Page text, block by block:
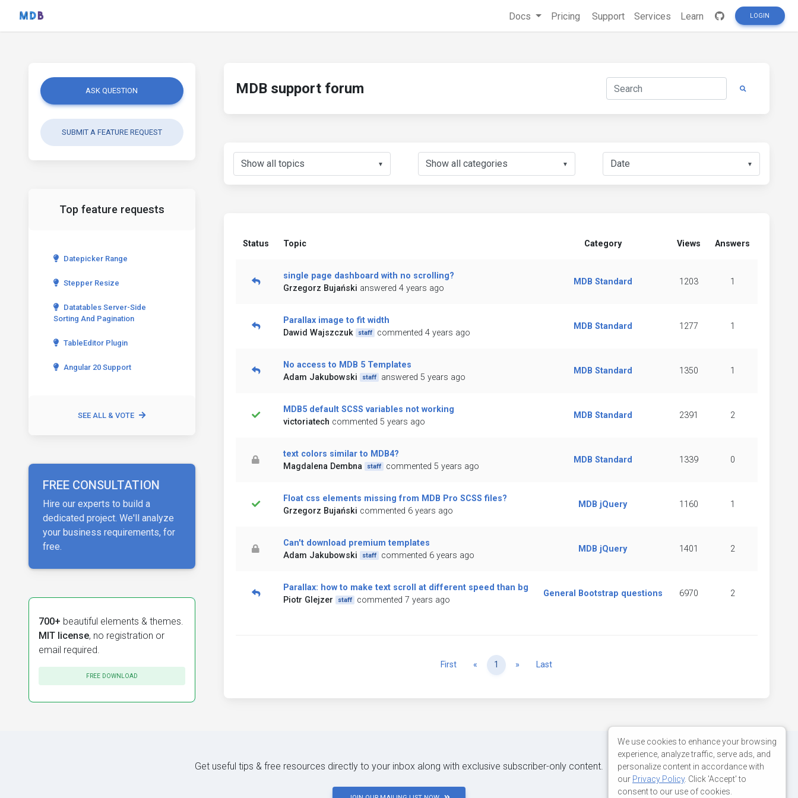
Docs Pricing Support Services Learn LOGIN
ASK QUESTION
SUBMIT A FEATURE REQUEST
Top feature requests
Datepicker Range
Stepper Resize
Datatables Server-Side
Sorting And Pagination
TableEditor Plugin
Angular 20 Support
SEE ALL & VOTE
FREE CONSULTATION
Hire our experts to build a
dedicated project. We'll analyze
your business requirements, for
free.
700+ beautiful elements & themes.
MIT license, no registration or
email required.
FREE DOWNLOAD
MDB support forum
▼ ▼ ▼
Status Topic Category Views Answers
single page dashboard with no scrolling?
Grzegorz Bujański answered 4 years ago
MDB Standard 1203 1
Parallax image to fit width
Dawid Wajszczuk
staff commented 4 years ago
MDB Standard 1277 1
No access to MDB 5 Templates
Adam Jakubowski
staff answered 5 years ago
MDB Standard 1350 1
MDB5 default SCSS variables not working
victoriatech commented 5 years ago
MDB Standard 2391 2
text colors similar to MDB4?
Magdalena Dembna
staff commented 5 years ago
MDB Standard 1339 0
Float css elements missing from MDB Pro SCSS files?
Grzegorz Bujański commented 6 years ago
MDB jQuery 1160 1
Can't download premium templates
Adam Jakubowski
staff commented 6 years ago
MDB jQuery 1401 2
Parallax: how to make text scroll at different speed than bg
Piotr Glejzer
staff commented 7 years ago
General Bootstrap questions 6970 2
First « Previous
1 » NextLast
Get useful tips & free resources directly to your inbox along with exclusive subscriber-only content.
We use cookies to enhance your browsing
experience, analyze traffic, serve ads, and
personalize content in accordance with
our Privacy Policy. Click 'Accept' to
consent to our use of cookies.